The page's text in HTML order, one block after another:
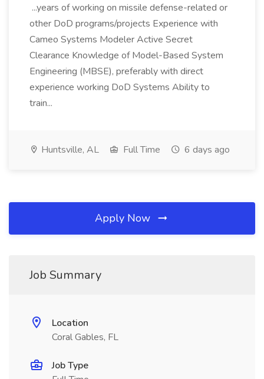
...years of working on missile defense-related or
other DoD programs/projects Experience with
Cameo Systems Modeler Active Secret
Clearance Knowledge of Model-Based System
Engineering (MBSE), preferably with direct
experience working DoD Systems Ability to
train...
Huntsville, AL Full Time 6 days ago
Apply Now
Job Summary
Location
Coral Gables, FL
Job Type